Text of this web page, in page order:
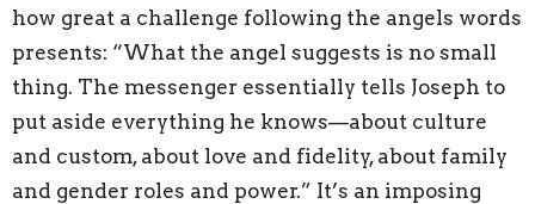
how great a challenge following the angels words
presents: “What the angel suggests is no small
thing. The messenger essentially tells Joseph to
put aside everything he knows—about culture
and custom, about love and fidelity, about family
and gender roles and power.” It’s an imposing